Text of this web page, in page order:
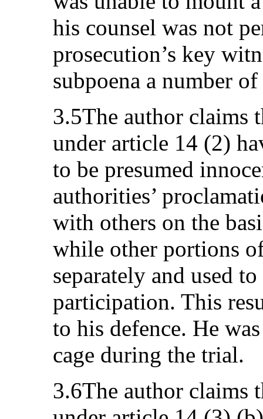
his counsel was not
prosecution’s key
subpoena a number
3.5The author claims
under article 14 (2)
to be presumed
authorities’
with others on the
while other portions
separately and used
participation. This
to his defence. He
cage during the trial.
3.6The author claims